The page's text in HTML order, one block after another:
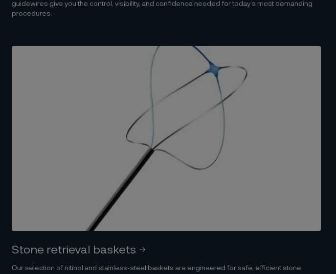
guidewires give you the control, visibility, and confidence needed for today’s most demanding
procedures.
Stone retrieval baskets
Our selection of nitinol and stainless-steel baskets are engineered for safe, efficient stone